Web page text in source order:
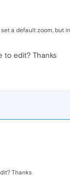
a default zoom, but
to edit? Thanks
Thanks